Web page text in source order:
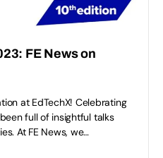
FE News on
at EdTechX! Celebrating
full of insightful talks
At FE News, we…